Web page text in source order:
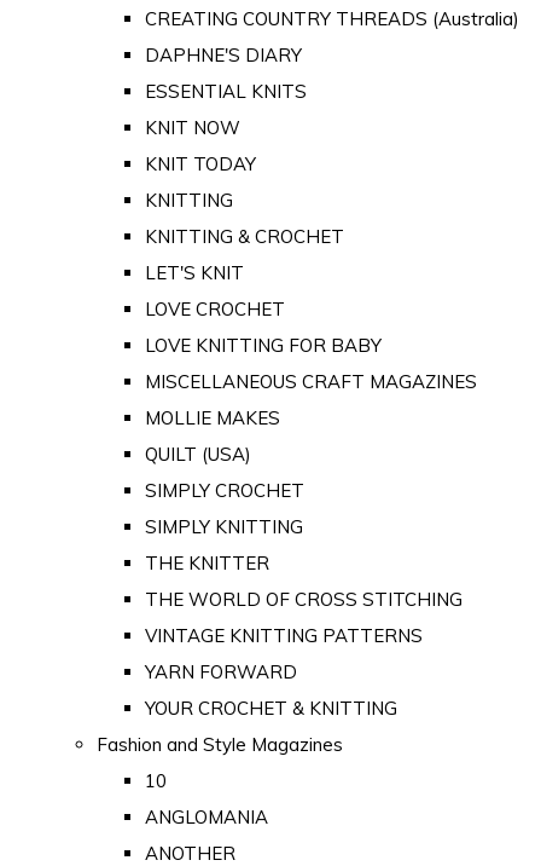
CREATING COUNTRY THREADS (Australia)
DAPHNE'S DIARY
ESSENTIAL KNITS
KNIT NOW
KNIT TODAY
KNITTING
KNITTING & CROCHET
LET'S KNIT
LOVE CROCHET
LOVE KNITTING FOR BABY
MISCELLANEOUS CRAFT MAGAZINES
MOLLIE MAKES
QUILT (USA)
SIMPLY CROCHET
SIMPLY KNITTING
THE KNITTER
THE WORLD OF CROSS STITCHING
VINTAGE KNITTING PATTERNS
YARN FORWARD
YOUR CROCHET & KNITTING
Fashion and Style Magazines
10
ANGLOMANIA
ANOTHER